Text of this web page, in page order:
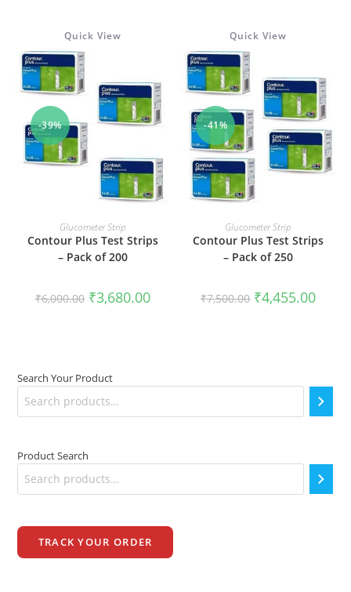
Quick View
-39%
ADD TO CART
Glucometer Strip
Contour Plus Test Strips
– Pack of 200
₹6,000.00 Original
price
₹3,680.00Current
price
Quick View
-41%
ADD TO CART
Glucometer Strip
Contour Plus Test Strips
– Pack of 250
₹7,500.00 Original
price
₹4,455.00
Search Your Product
Product Search
TRACK YOUR ORDER